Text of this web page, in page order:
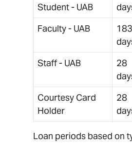
Student - UAB
Faculty - UAB
183
Staff - UAB
28
Courtesy Card
Holder
28
Loan periods based on